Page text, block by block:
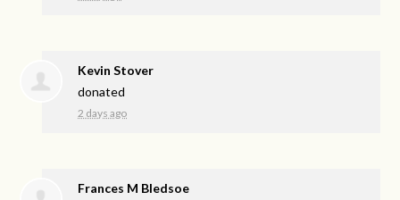
Kevin Stover
donated
2 days ago
Frances M Bledsoe